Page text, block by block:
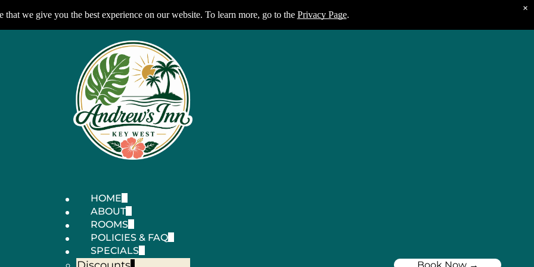
HOME
ABOUT
ROOMS
POLICIES & FAQ
SPECIALS
that we give you the best experience on our website. To learn more, go to the Privacy Page.
×